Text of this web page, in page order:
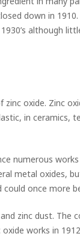
down in
although
oxide. Zinc
in ceramics,
numerous
metal oxides,
once more
zinc dust. The
works in